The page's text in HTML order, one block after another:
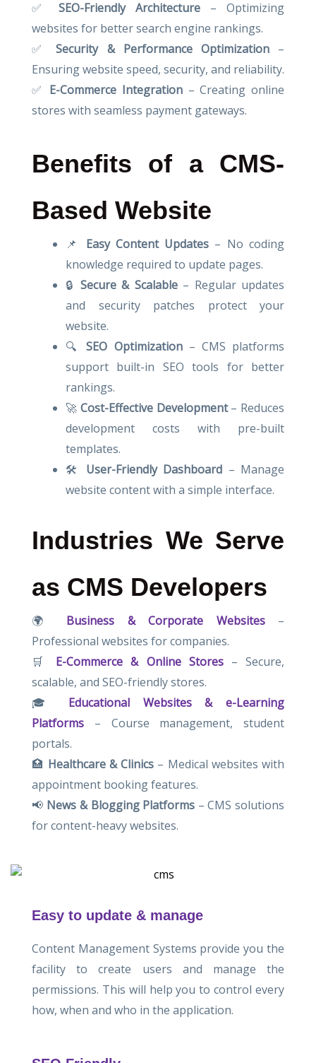
✅ SEO-Friendly Architecture – Optimizing
websites for better search engine rankings.
✅Security & Performance Optimization–
Ensuring website speed, security, and reliability.
✅ E-Commerce Integration – Creating online
stores with seamless payment gateways.
Benefits of a CMS-
Based Website
📌 Easy Content Updates – No coding
knowledge required to update pages.
🔒 Secure & Scalable– Regular updates
and security patches protect your
website.
🔍SEO Optimization– CMS platforms
support built-in SEO tools for better
rankings.
🚀Cost-Effective Development– Reduces
development costs with pre-built
templates.
🛠 User-Friendly Dashboard – Manage
website content with a simple interface.
Industries We Serve
as CMS Developers
🌍 Business & Corporate Websites–
Professional websites for companies.
🛒 E-Commerce & Online Stores– Secure,
scalable, and SEO-friendly stores.
🎓 Educational Websites & e-Learning
Platforms – Course management, student
portals.
🏥 Healthcare & Clinics – Medical websites with
appointment booking features.
📢 News & Blogging Platforms – CMS solutions
for content-heavy websites.
Easy to update & manage
Content Management Systems provide you the
facility to create users and manage the
permissions. This will help you to control every
how, when and who in the application.